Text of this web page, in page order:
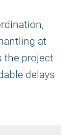
at
the project
delays